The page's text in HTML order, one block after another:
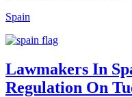
Spain
Lawmakers In
Regulation On